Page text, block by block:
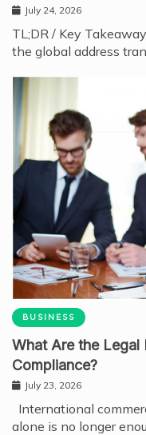
July 24, 2026
TL;DR / Key
the global address
BUSINESS
What Are the Legal
Compliance?
July 23, 2026
International
alone is no longer